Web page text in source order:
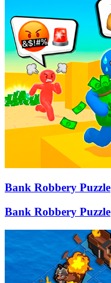
Bank Robbery Puzzle
Bank Robbery Puzzle